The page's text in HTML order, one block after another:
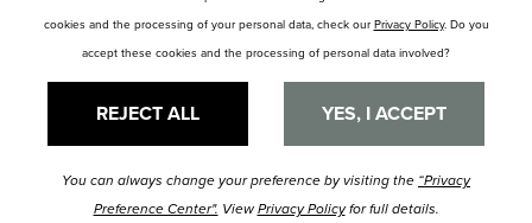
Store Locator
RESOURCES
Privacy Policy
Privacy Preference Center
cookies and the processing of your personal data, check our Privacy Policy. Do you
accept these cookies and the processing of personal data involved?
REJECT ALL YES, I ACCEPT
You can always change your preference by visiting the “Privacy
Preference Center". View Privacy Policyfor full details.